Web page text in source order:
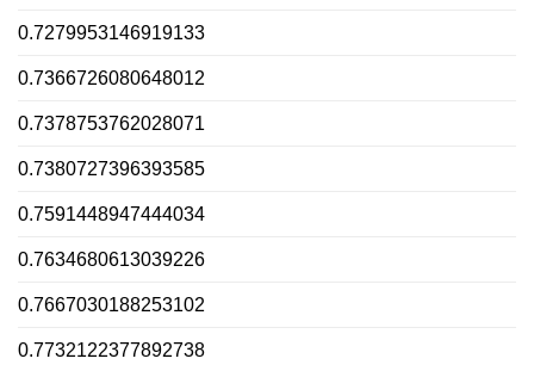
0.7279953146919133
0.7366726080648012
0.7378753762028071
0.7380727396393585
0.7591448947444034
0.7634680613039226
0.7667030188253102
0.7732122377892738